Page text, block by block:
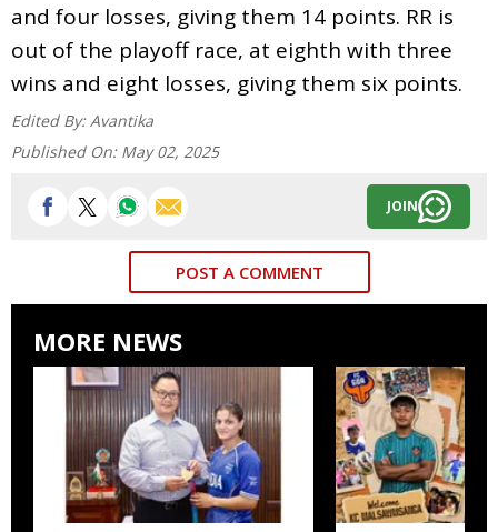
and four losses, giving them 14 points. RR is
out of the playoff race, at eighth with three
wins and eight losses, giving them six points.
Edited By: Avantika
Published On: May 02, 2025
JOIN
POST A COMMENT
MORE NEWS